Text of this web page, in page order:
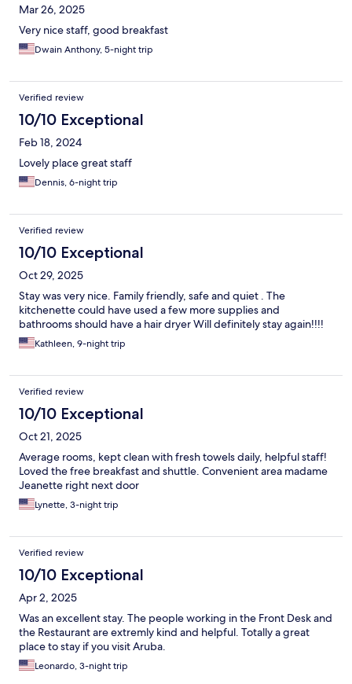
Mar 26, 2025
Very nice staff, good breakfast
Dwain Anthony, 5-night trip
Verified review
10/10 Exceptional
Feb 18, 2024
Lovely place great staff
Dennis, 6-night trip
Verified review
10/10 Exceptional
Oct 29, 2025
Stay was very nice. Family friendly, safe and quiet . The
kitchenette could have used a few more supplies and
bathrooms should have a hair dryer Will definitely stay again!!!!
Kathleen, 9-night trip
Verified review
10/10 Exceptional
Oct 21, 2025
Average rooms, kept clean with fresh towels daily, helpful staff!
Loved the free breakfast and shuttle. Convenient area madame
Jeanette right next door
Lynette, 3-night trip
Verified review
10/10 Exceptional
Apr 2, 2025
Was an excellent stay. The people working in the Front Desk and
the Restaurant are extremly kind and helpful. Totally a great
place to stay if you visit Aruba.
Leonardo, 3-night trip